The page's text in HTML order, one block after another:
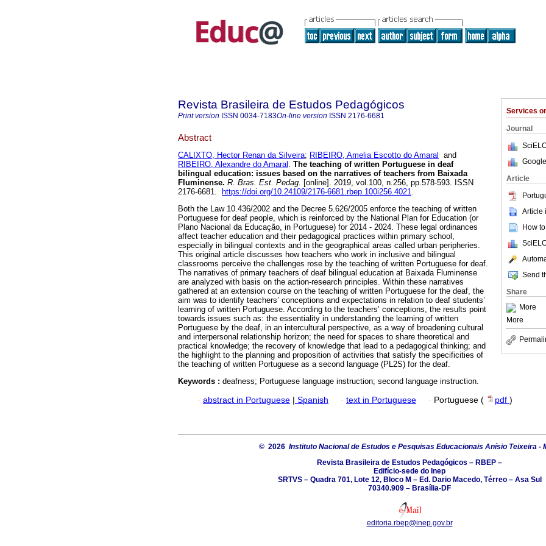
Services
Journal
Article
Article
How
Send
Share
More
More
Revista Brasileira de Estudos Pedagógicos
Print version ISSN 0034-7183On-line version ISSN 2176-6681
Abstract
CALIXTO, Hector Renan da Silveira; RIBEIRO, Amelia Escotto do Amaral
and
RIBEIRO, Alexandre do Amaral . The teaching of written Portuguese in deaf
bilingual education: issues based on the narratives of teachers from Baixada
Fluminense. R. Bras. Est. Pedag. [online]. 2019, vol.100, n.256, pp.578-593. ISSN
2176-6681.
https://doi.org/10.24109/2176-6681.rbep.100i256.4021.
Both the Law 10.436/2002 and the Decree 5.626/2005 enforce the teaching of written
Portuguese for deaf people, which is reinforced by the National Plan for Education (or
Plano Nacional da Educação, in Portuguese) for 2014 - 2024. These legal ordinances
affect teacher education and their pedagogical practices within primary school,
especially in bilingual contexts and in the geographical areas called urban peripheries.
This original article discusses how teachers who work in inclusive and bilingual
classrooms perceive the challenges rose by the teaching of written Portuguese for deaf.
The narratives of primary teachers of deaf bilingual education at Baixada Fluminense
are analyzed with basis on the action-research principles. Within these narratives
gathered at an extension course on the teaching of written Portuguese for the deaf, the
aim was to identify teachers’ conceptions and expectations in relation to deaf students’
learning of written Portuguese. According to the teachers’ conceptions, the results point
towards issues such as: the essentiality in understanding the learning of written
Portuguese by the deaf, in an intercultural perspective, as a way of broadening cultural
and interpersonal relationship horizon; the need for spaces to share theoretical and
practical knowledge; the recovery of knowledge that lead to a pedagogical thinking; and
the highlight to the planning and proposition of activities that satisfy the specificities of
the teaching of written Portuguese as a second language (PL2S) for the deaf.
Keywords : deafness; Portuguese language instruction; second language instruction.
· abstract in Portuguese | Spanish · text in Portuguese · Portuguese ( pdf )
© 2026 Instituto Nacional de Estudos e Pesquisas Educacionais Anísio Teixeira -
Revista Brasileira de Estudos Pedagógicos – RBEP –
Edifício-sede do Inep
SRTVS – Quadra 701, Lote 12, Bloco M – Ed. Dario Macedo, Térreo – Asa Sul
70340.909 – Brasília-DF
editoria.rbep@inep.gov.br